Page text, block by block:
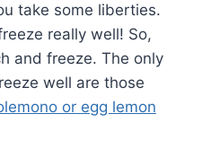
take some liberties.
really well! So,
and freeze. The only
well are those
or egg lemon